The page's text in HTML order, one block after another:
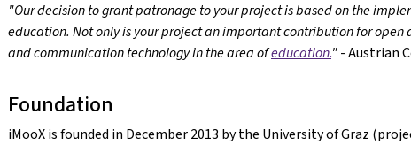
"Our decision to grant patronage to your project is based on the
education. Not only is your project an important contribution for open
and communication technology in the area ofeducation."- Austrian
Foundation
iMooX is founded in December 2013 by the University of Graz